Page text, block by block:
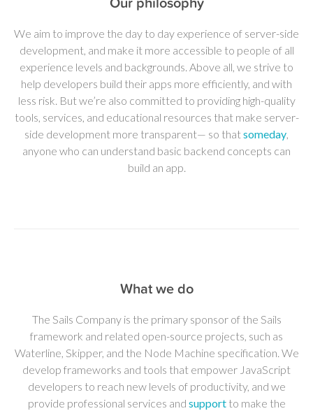
Our philosophy
We aim to improve the day to day experience of server-side
development, and make it more accessible to people of all
experience levels and backgrounds. Above all, we strive to
help developers build their apps more efficiently, and with
less risk. But we’re also committed to providing high-quality
tools, services, and educational resources that make server-
side development more transparent— so thatsomeday,
anyone who can understand basic backend concepts can
build an app.
What we do
The Sails Company is the primary sponsor of the Sails
framework and related open-source projects, such as
Waterline, Skipper, and the Node Machine specification. We
develop frameworks and tools that empower JavaScript
developers to reach new levels of productivity, and we
provide professional services and supportto make the